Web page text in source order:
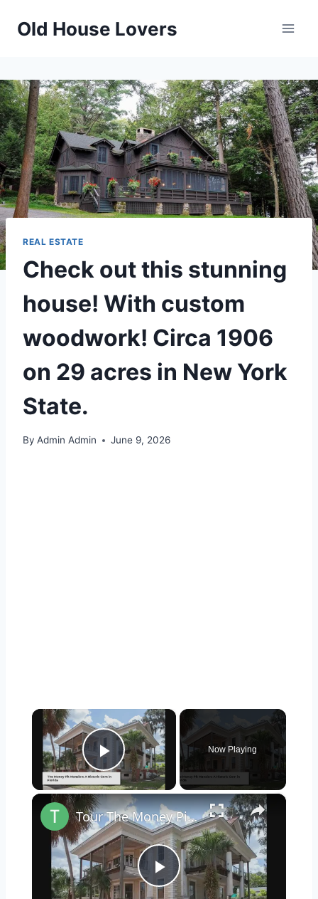
Old House Lovers
REAL ESTATE
Check out this stunning
house! With custom
woodwork! Circa 1906
on 29 acres in New York
State.
By Admin Admin June 9, 2026
×
Play Video
Now Playing
×
Play
Tour The Money Pit Mansion Too Expensive To Restore